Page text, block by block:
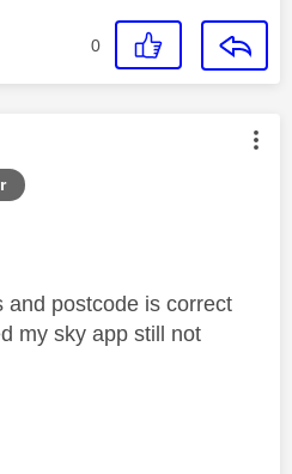
0
was authored by:
and postcode is correct
my sky app still not